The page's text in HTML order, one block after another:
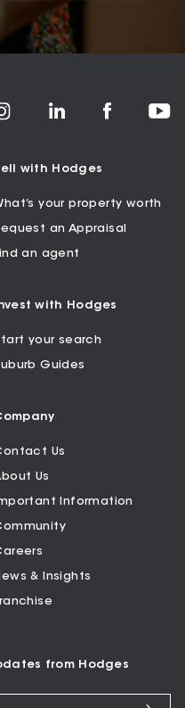
with Hodges
your property worth
an Appraisal
an agent
with Hodges
your search
Guides
Us
Us
Information
& Insights
from Hodges